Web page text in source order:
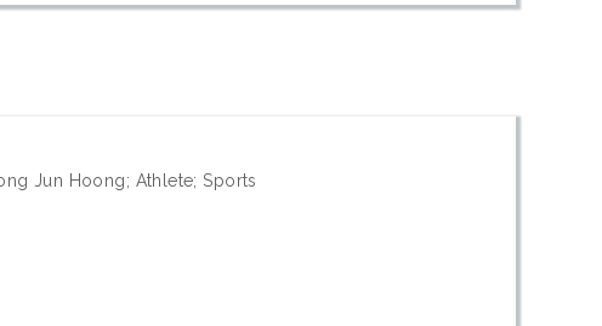
Jun Hoong; Athlete; Sports